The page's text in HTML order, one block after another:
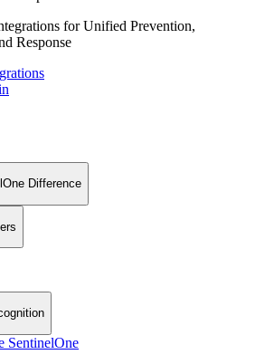
for Unified Prevention,
Response
Difference
SentinelOne